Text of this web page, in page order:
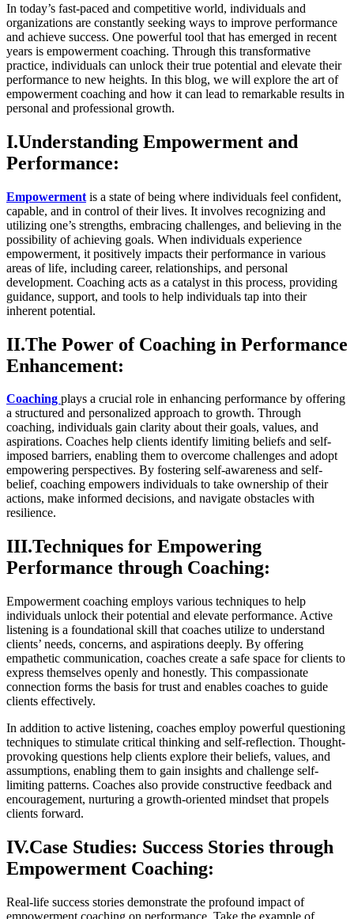
In today’s fast-paced and competitive world, individuals and
organizations are constantly seeking ways to improve performance
and achieve success. One powerful tool that has emerged in recent
years is empowerment coaching. Through this transformative
practice, individuals can unlock their true potential and elevate their
performance to new heights. In this blog, we will explore the art of
empowerment coaching and how it can lead to remarkable results in
personal and professional growth.
I.Understanding Empowerment and
Performance:
Empowerment is a state of being where individuals feel confident,
capable, and in control of their lives. It involves recognizing and
utilizing one’s strengths, embracing challenges, and believing in the
possibility of achieving goals. When individuals experience
empowerment, it positively impacts their performance in various
areas of life, including career, relationships, and personal
development. Coaching acts as a catalyst in this process, providing
guidance, support, and tools to help individuals tap into their
inherent potential.
II.The Power of Coaching in Performance
Enhancement:
Coaching plays a crucial role in enhancing performance by offering
a structured and personalized approach to growth. Through
coaching, individuals gain clarity about their goals, values, and
aspirations. Coaches help clients identify limiting beliefs and self-
imposed barriers, enabling them to overcome challenges and adopt
empowering perspectives. By fostering self-awareness and self-
belief, coaching empowers individuals to take ownership of their
actions, make informed decisions, and navigate obstacles with
resilience.
III.Techniques for Empowering
Performance through Coaching:
Empowerment coaching employs various techniques to help
individuals unlock their potential and elevate performance. Active
listening is a foundational skill that coaches utilize to understand
clients’ needs, concerns, and aspirations deeply. By offering
empathetic communication, coaches create a safe space for clients to
express themselves openly and honestly. This compassionate
connection forms the basis for trust and enables coaches to guide
clients effectively.
In addition to active listening, coaches employ powerful questioning
techniques to stimulate critical thinking and self-reflection. Thought-
provoking questions help clients explore their beliefs, values, and
assumptions, enabling them to gain insights and challenge self-
limiting patterns. Coaches also provide constructive feedback and
encouragement, nurturing a growth-oriented mindset that propels
clients forward.
IV.Case Studies: Success Stories through
Empowerment Coaching:
Real-life success stories demonstrate the profound impact of
empowerment coaching on performance. Take the example of